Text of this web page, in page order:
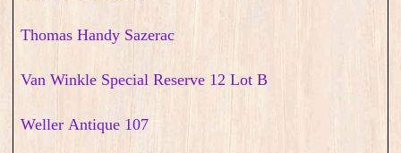
Thomas Handy Sazerac
Van Winkle Special Reserve 12 Lot B
Weller Antique 107